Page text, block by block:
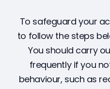
To safeguard your
to follow the steps
You should carry
frequently if you
behaviour, such as